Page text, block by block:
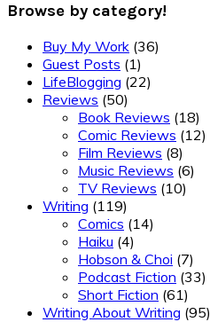
Browse by category!
Buy My Work (36)
Guest Posts (1)
LifeBlogging (22)
Reviews (50)
Book Reviews (18)
Comic Reviews (12)
Film Reviews (8)
Music Reviews (6)
TV Reviews (10)
Writing (119)
Comics (14)
Haiku (4)
Hobson & Choi (7)
Podcast Fiction (33)
Short Fiction (61)
Writing About Writing (95)